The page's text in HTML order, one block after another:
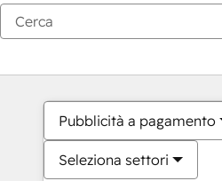
Pubblicità a pagamento
Seleziona settori